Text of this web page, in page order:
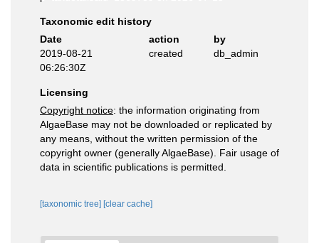
Taxonomic edit history
Date
action
by
2019-08-21
06:26:30Z
created db_admin
Licensing
Copyright notice: the information originating from
AlgaeBase may not be downloaded or replicated by
any means, without the written permission of the
copyright owner (generally AlgaeBase). Fair usage of
data in scientific publications is permitted.
[taxonomic tree] [clear cache]